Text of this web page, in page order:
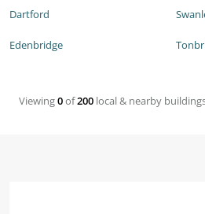
Dartford
Edenbridge
Viewing0of200 local & nearby